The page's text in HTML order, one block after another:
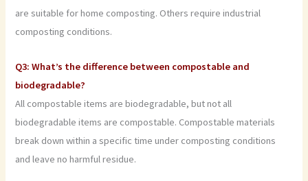
are suitable for home composting. Others require industrial
composting conditions.
Q3: What’s the difference between compostable and
biodegradable?
All compostable items are biodegradable, but not all
biodegradable items are compostable. Compostable materials
break down within a specific time under composting conditions
and leave no harmful residue.